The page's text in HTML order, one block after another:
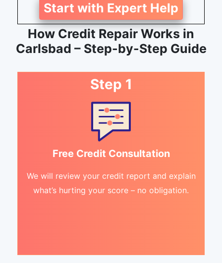
Start with Expert Help
How Credit Repair Works in
Carlsbad – Step-by-Step Guide
Step 1
Free Credit Consultation
We will review your credit report and explain
what’s hurting your score – no obligation.